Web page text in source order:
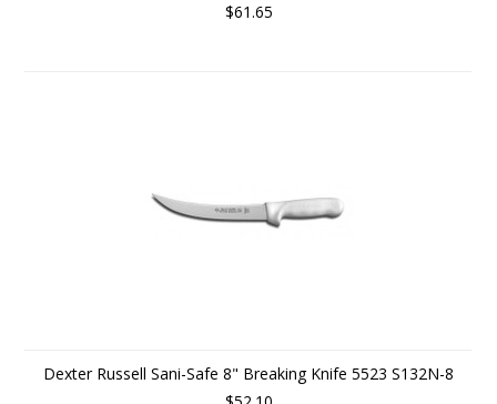
$61.65
Dexter Russell Sani-Safe 8" Breaking Knife 5523 S132N-8